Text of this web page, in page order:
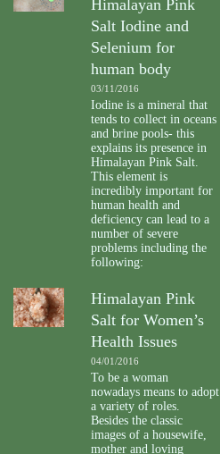
Himalayan Pink
Salt Iodine and
Selenium for
human body
03/11/2016
Iodine is a mineral that
tends to collect in oceans
and brine pools- this
explains its presence in
Himalayan Pink Salt.
This element is
incredibly important for
human health and
deficiency can lead to a
number of severe
problems including the
following:
Himalayan Pink
Salt for Women’s
Health Issues
04/01/2016
To be a woman
nowadays means to adopt
a variety of roles.
Besides the classic
images of a housewife,
mother and loving